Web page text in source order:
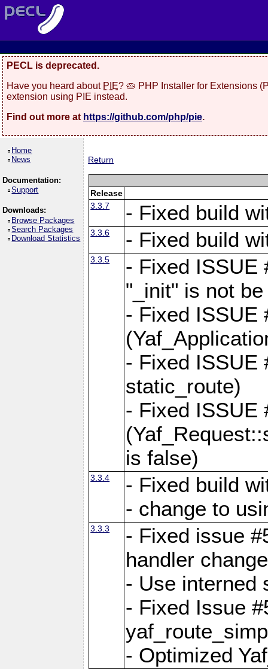
PECL is deprecated.
Have you heard about PIE? 🥧 PHP Installer for Extensions
extension using PIE instead.
Find out more at https://github.com/php/pie.
Home
News
Documentation:
Support
Downloads:
Browse Packages
Search Packages
Download Statistics
Return
Release
3.3.7
- Fixed build
3.3.6 - Fixed build
3.3.5
- Fixed ISSUE
"_init" is not
- Fixed ISSUE
- Fixed ISSUE
static_route)
- Fixed ISSUE
is false)
3.3.4
- Fixed build
- change to
3.3.3
- Fixed issue
handler
- Use interned
- Fixed Issue
- Optimized